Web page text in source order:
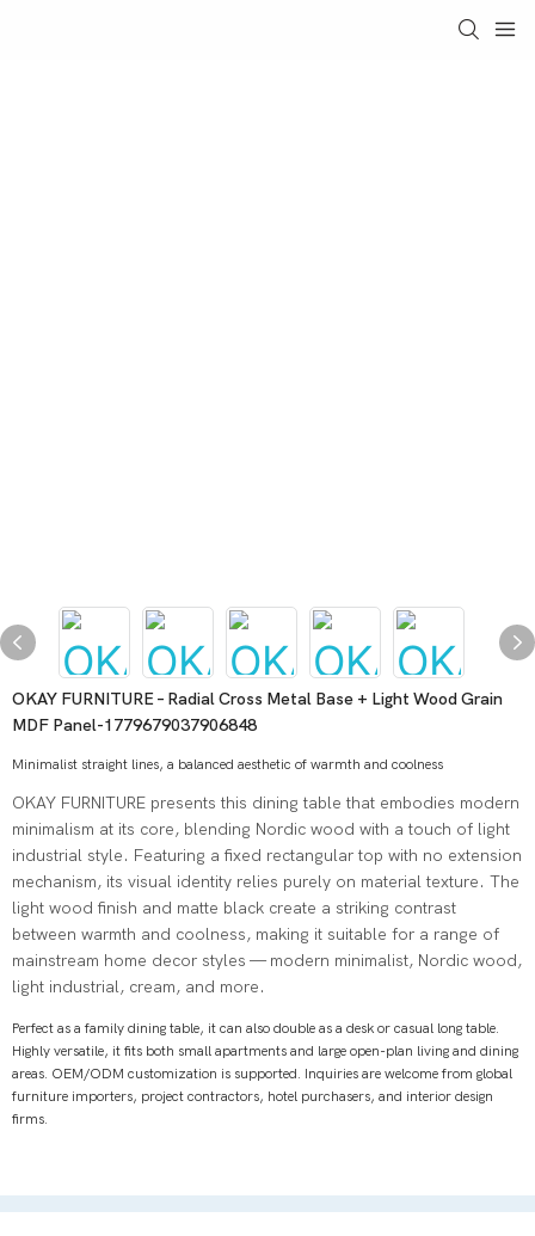
OKAY FURNITURE – Radial Cross Metal Base + Light Wood Grain
MDF Panel-1779679037906848
Minimalist straight lines, a balanced aesthetic of warmth and coolness
OKAY FURNITURE presents this dining table that embodies modern
minimalism at its core, blending Nordic wood with a touch of light
industrial style. Featuring a fixed rectangular top with no extension
mechanism, its visual identity relies purely on material texture. The
light wood finish and matte black create a striking contrast
between warmth and coolness, making it suitable for a range of
mainstream home decor styles — modern minimalist, Nordic wood,
light industrial, cream, and more.
Perfect as a family dining table, it can also double as a desk or casual long table.
Highly versatile, it fits both small apartments and large open-plan living and dining
areas. OEM/ODM customization is supported. Inquiries are welcome from global
furniture importers, project contractors, hotel purchasers, and interior design
firms.